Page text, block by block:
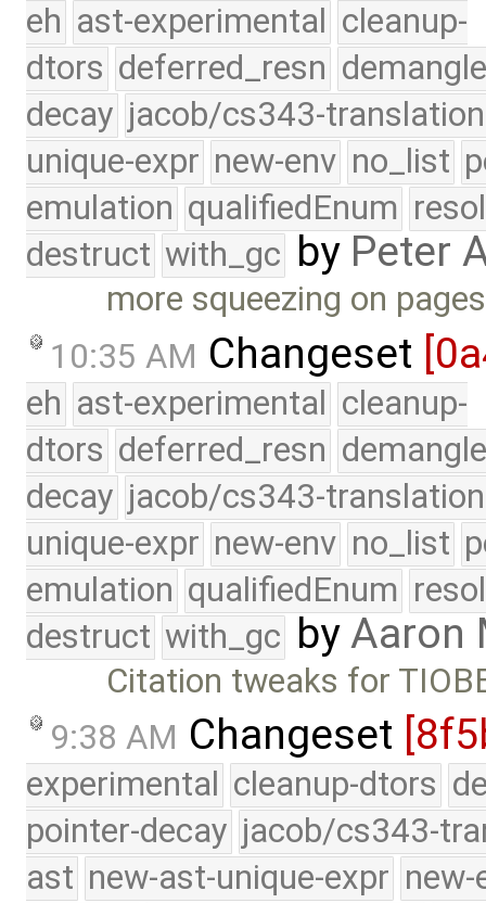
eh ast-experimental cleanup-
dtors deferred_resn
decay jacob/cs343-translation
unique-expr new-env no_list
emulation qualifiedEnum
destruct with_gc by Peter
more squeezing on
10:35 AM Changeset
eh ast-experimental cleanup-
dtors deferred_resn
decay jacob/cs343-translation
unique-expr new-env no_list
emulation qualifiedEnum
destruct with_gc byAaron
Citation tweaks for
9:38 AM Changeset
experimental cleanup-dtors
pointer-decay jacob/cs343-
ast new-ast-unique-expr new-